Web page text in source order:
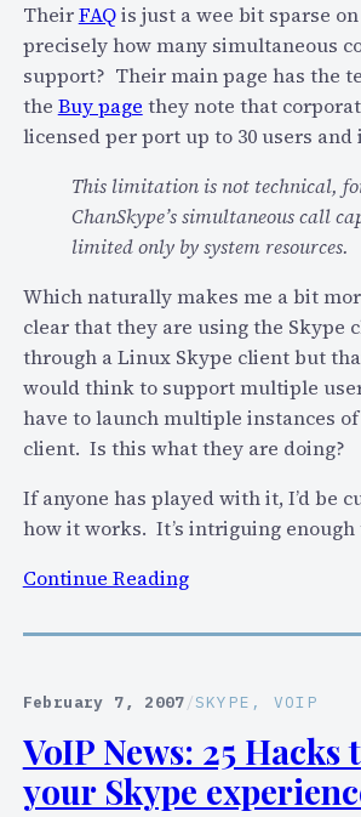
h
e
S
k
y
e
o
m
m
u
n
i
t
…
(
n
d
i
l
l
i
t
o
t
a
n
Y
a
h
o
o
i
l
c
l
u
i
n
TheirFAQis just a wee bit sparse
precisely how many simultaneous
support? Their main page has the
the Buy page they note that
licensed per port up to 30 users
This limitation is not technical,
ChanSkype’s simultaneous call
limited only by system resources.
Which naturally makes me a bit
clear that they are using the Skype
through a Linux Skype client but
would think to support multiple
have to launch multiple instances
client. Is this what they are doing?
If anyone has played with it, I’d be
how it works. It’s intriguing enough
Continue Reading:
n
o
e
o
February 7, 2007/SKYPE , VOIP
VoIP News: 25
your Skype